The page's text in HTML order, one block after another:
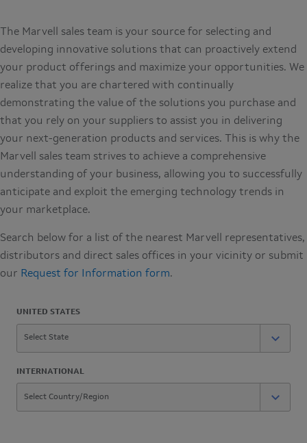
The Marvell sales team is your source for selecting and
developing innovative solutions that can proactively extend
your product offerings and maximize your opportunities. We
realize that you are chartered with continually
demonstrating the value of the solutions you purchase and
that you rely on your suppliers to assist you in delivering
your next-generation products and services. This is why the
Marvell sales team strives to achieve a comprehensive
understanding of your business, allowing you to successfully
anticipate and exploit the emerging technology trends in
your marketplace.
Search below for a list of the nearest Marvell representatives,
distributors and direct sales offices in your vicinity or submit
our Request for Information form.
UNITED STATES
INTERNATIONAL